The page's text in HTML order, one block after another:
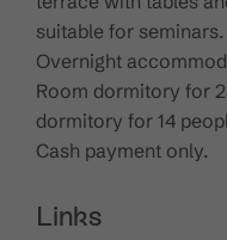
suitable for seminars.
Overnight
Room dormitory for
dormitory for 14
Cash payment only.
Links